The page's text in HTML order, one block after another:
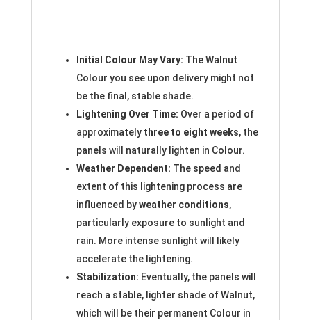
Initial Colour May Vary: The Walnut
Colour you see upon delivery might not
be the final, stable shade.
Lightening Over Time: Over a period of
approximately three to eight weeks, the
panels will naturally lighten in Colour.
Weather Dependent: The speed and
extent of this lightening process are
influenced byweather conditions,
particularly exposure to sunlight and
rain. More intense sunlight will likely
accelerate the lightening.
Stabilization: Eventually, the panels will
reach a stable, lighter shade of Walnut,
which will be their permanent Colour in